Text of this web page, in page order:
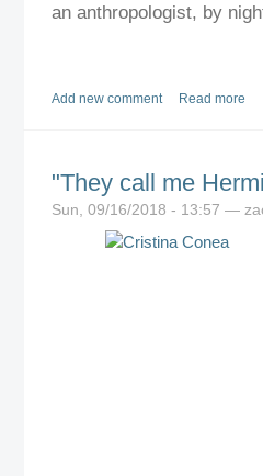
an anthropologist, by
Add new comment Read more
"They call me
Sun, 09/16/2018 - 13:57 —